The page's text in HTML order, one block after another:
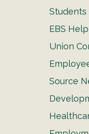
Students
EBS Help
Union
Source